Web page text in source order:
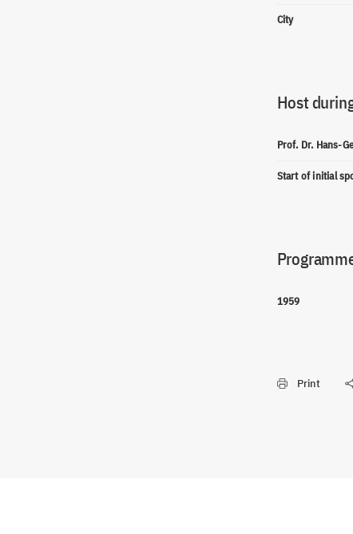
City
Host
Prof. Dr. Hans-
Start of initial
1959
Print